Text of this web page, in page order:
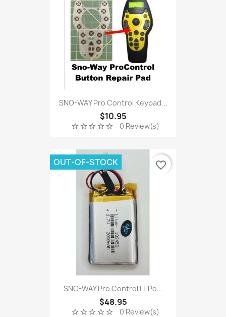
SNO-WAY Pro Control Keypad...
$10.95
star_borderstar_borderstar_borderstar_borderstar_border 0 Review(s)
SNO-WAY Pro Control Li-Po...
$48.95
star_borderstar_borderstar_borderstar_borderstar_border 0 Review(s)
OUT-OF-STOCK favorite_border